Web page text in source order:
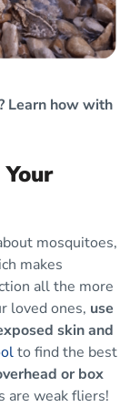
Learn how with
mosquitoes,
makes
all the more
loved ones, use
skin and
to find the best
or box
are weak fliers!